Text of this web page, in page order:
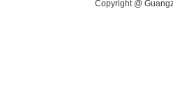
Copyright @